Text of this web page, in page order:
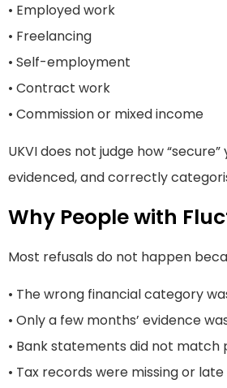
• Employed work
• Freelancing
• Self-employment
• Contract work
• Commission or mixed income
UKVI does not judge how
evidenced, and correctly
Why People with
Most refusals do not happen
• The wrong financial category
• Only a few months’ evidence
• Bank statements did not match
• Tax records were missing or late